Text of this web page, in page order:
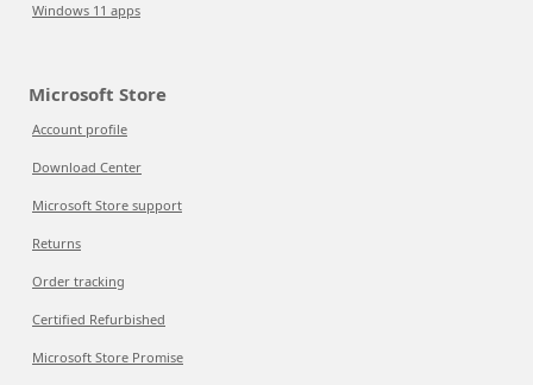
Windows 11 apps
Microsoft Store
Account profile
Download Center
Microsoft Store support
Returns
Order tracking
Certified Refurbished
Microsoft Store Promise